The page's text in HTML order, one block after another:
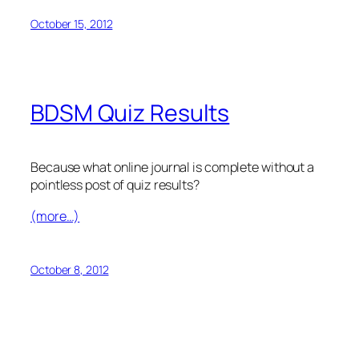
October 15, 2012
BDSM Quiz Results
Because what online journal is complete without a
pointless post of quiz results?
(more…)
October 8, 2012